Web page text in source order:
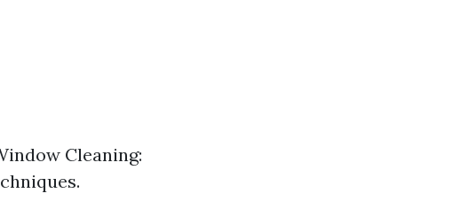
Cleaning: